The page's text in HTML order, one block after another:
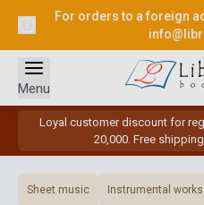
For orders to a foreign
Loyal customer discount for
20,000. Free
Menu
Sheet music Instrumental works